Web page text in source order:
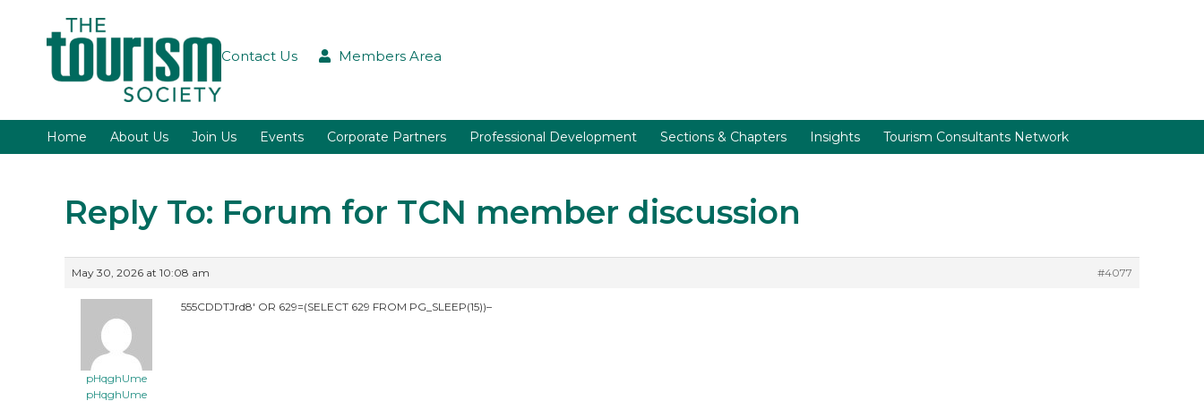
Contact Us Members Area
Home About Us Join Us Events Corporate Partners Professional Development Sections & Chapters Insights Tourism Consultants Network
Reply To: Forum for TCN member discussion
May 30, 2026 at 10:08 am #4077
pHqghUme
pHqghUme
555CDDTJrd8′ OR 629=(SELECT 629 FROM PG_SLEEP(15))–